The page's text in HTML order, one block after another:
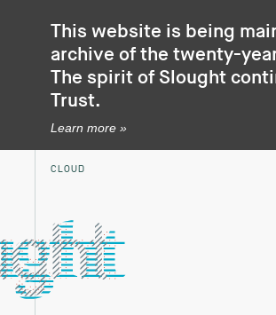
This website is being
archive of the twenty-
The spirit of Slought
Trust.
Learn more »
CLOUD